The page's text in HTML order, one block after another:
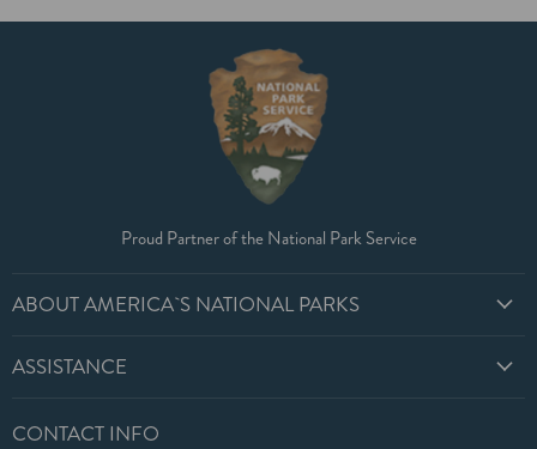
Proud Partner of the National Park Service
ABOUT AMERICA`S NATIONAL PARKS
ASSISTANCE
CONTACT INFO